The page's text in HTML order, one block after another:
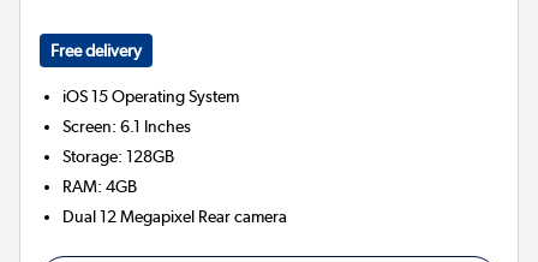
Free delivery
iOS 15Operating System
Screen:6.1 Inches
Storage:128GB
RAM:4GB
Dual 12 Megapixel Rear camera